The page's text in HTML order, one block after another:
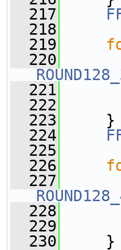
  217
  218
  219
  220
  221
t
  222
t
  223
}
  224
  225
  226
  227
  228
t
  229
t
  230
}